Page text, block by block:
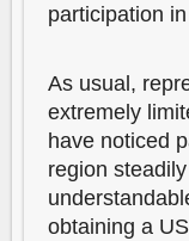
participation
As usual,
extremely
have noticed
region
obtaining a